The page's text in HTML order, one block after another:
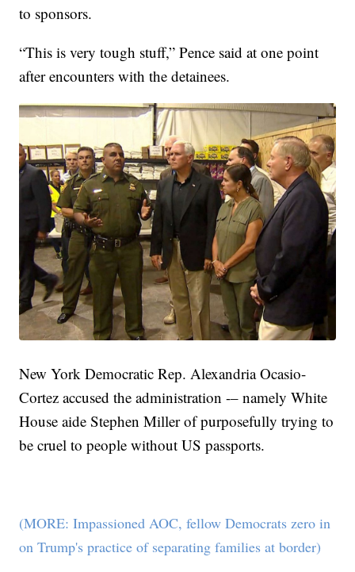
to sponsors.
“This is very tough stuff,” Pence said at one point
after encounters with the detainees.
New York Democratic Rep. Alexandria Ocasio-
Cortez accused the administration -– namely White
House aide Stephen Miller of purposefully trying to
be cruel to people without US passports.
(MORE: Impassioned AOC, fellow Democrats zero in
on Trump's practice of separating families at border)